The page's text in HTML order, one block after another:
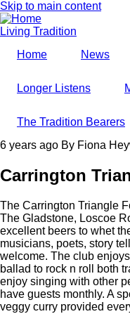
Skip to main content
Living Tradition
Home
News
Longer Listens
The Tradition Bearers
6 years ago By Fiona
Carrington
The Carrington Triangle
The Gladstone, Loscoe
excellent beers to whet
musicians, poets, story
welcome. The club
ballad to rock n roll both
enjoy singing with other
have guests monthly. A
veggy curry provided